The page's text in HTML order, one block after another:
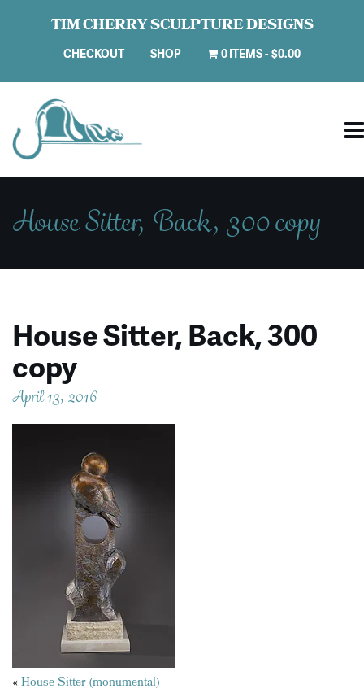
TIM CHERRY SCULPTURE DESIGNS
CHECKOUT SHOP 0 ITEMS $0.00
House Sitter, Back, 300 copy
House Sitter, Back, 300
copy
April 13, 2016
Posts
«House Sitter (monumental)